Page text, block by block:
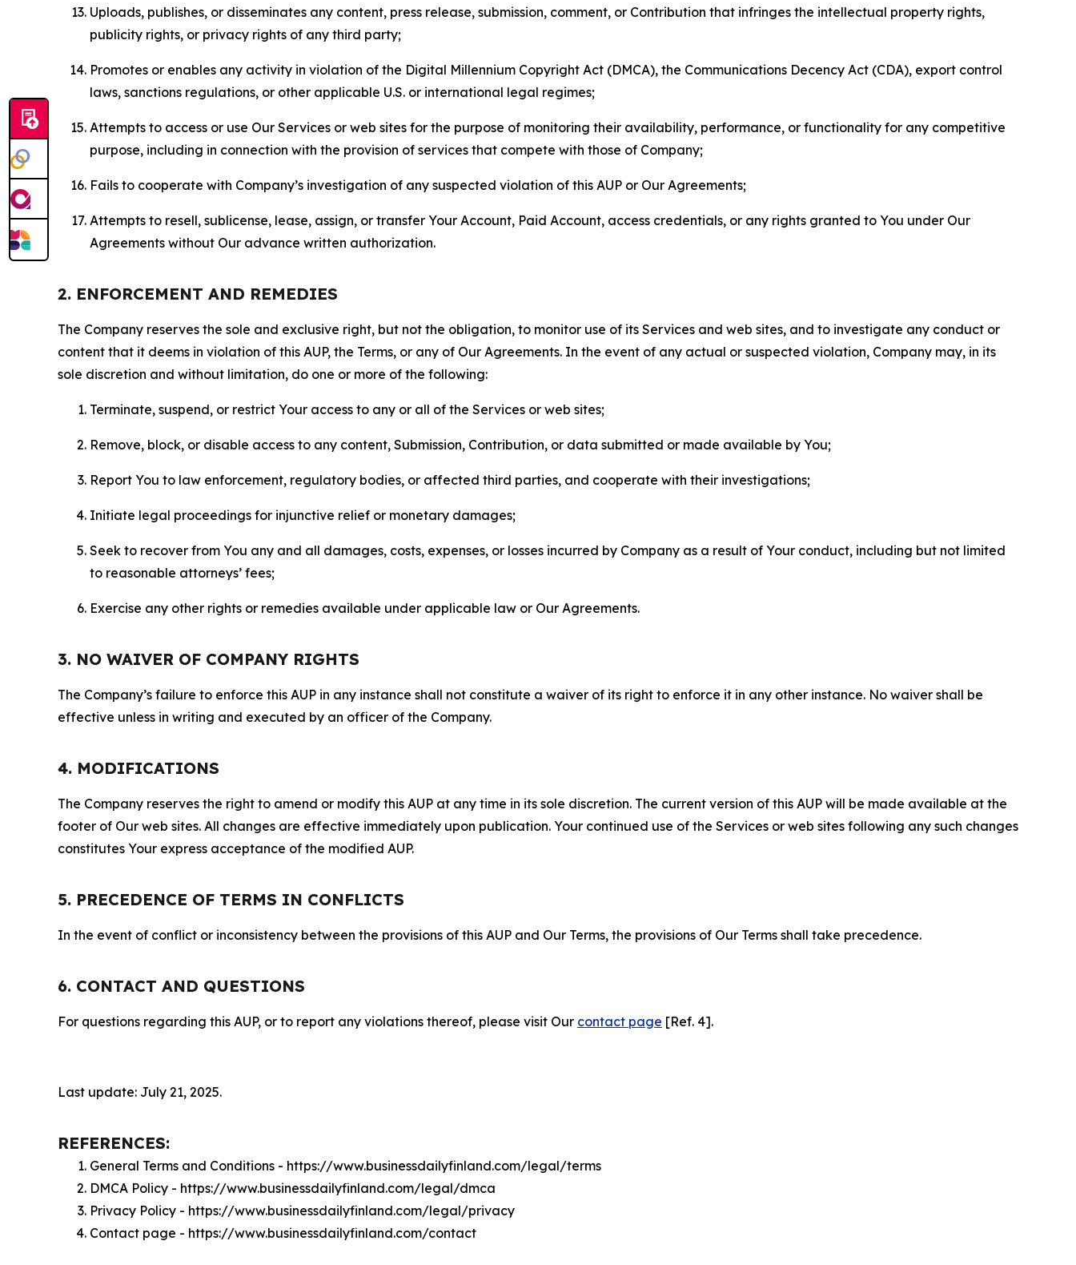
Uploads, publishes, or disseminates any content, press release, submission, comment, or Contribution that infringes the intellectual property rights,
publicity rights, or privacy rights of any third party;
Promotes or enables any activity in violation of the Digital Millennium Copyright Act (DMCA), the Communications Decency Act (CDA), export control
laws, sanctions regulations, or other applicable U.S. or international legal regimes;
Attempts to access or use Our Services or web sites for the purpose of monitoring their availability, performance, or functionality for any competitive
purpose, including in connection with the provision of services that compete with those of Company;
Fails to cooperate with Company’s investigation of any suspected violation of this AUP or Our Agreements;
Attempts to resell, sublicense, lease, assign, or transfer Your Account, Paid Account, access credentials, or any rights granted to You under Our
Agreements without Our advance written authorization.
2. ENFORCEMENT AND REMEDIES
The Company reserves the sole and exclusive right, but not the obligation, to monitor use of its Services and web sites, and to investigate any conduct or
content that it deems in violation of this AUP, the Terms, or any of Our Agreements. In the event of any actual or suspected violation, Company may, in its
sole discretion and without limitation, do one or more of the following:
Terminate, suspend, or restrict Your access to any or all of the Services or web sites;
Remove, block, or disable access to any content, Submission, Contribution, or data submitted or made available by You;
Report You to law enforcement, regulatory bodies, or affected third parties, and cooperate with their investigations;
Initiate legal proceedings for injunctive relief or monetary damages;
Seek to recover from You any and all damages, costs, expenses, or losses incurred by Company as a result of Your conduct, including but not limited
to reasonable attorneys’ fees;
Exercise any other rights or remedies available under applicable law or Our Agreements.
3. NO WAIVER OF COMPANY RIGHTS
The Company’s failure to enforce this AUP in any instance shall not constitute a waiver of its right to enforce it in any other instance. No waiver shall be
effective unless in writing and executed by an officer of the Company.
4. MODIFICATIONS
The Company reserves the right to amend or modify this AUP at any time in its sole discretion. The current version of this AUP will be made available at the
footer of Our web sites. All changes are effective immediately upon publication. Your continued use of the Services or web sites following any such changes
constitutes Your express acceptance of the modified AUP.
5. PRECEDENCE OF TERMS IN CONFLICTS
In the event of conflict or inconsistency between the provisions of this AUP and Our Terms, the provisions of Our Terms shall take precedence.
6. CONTACT AND QUESTIONS
For questions regarding this AUP, or to report any violations thereof, please visit Our contact page [Ref. 4].
Last update: July 21, 2025.
REFERENCES:
General Terms and Conditions - https://www.businessdailyfinland.com/legal/terms
DMCA Policy - https://www.businessdailyfinland.com/legal/dmca
Privacy Policy - https://www.businessdailyfinland.com/legal/privacy
Contact page - https://www.businessdailyfinland.com/contact